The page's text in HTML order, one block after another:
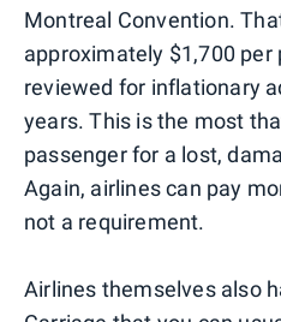
Montreal Convention.
approximately $1,700 per
reviewed for inflationary
years. This is the most
passenger for a lost,
Again, airlines can pay
not a requirement.
Airlines themselves also